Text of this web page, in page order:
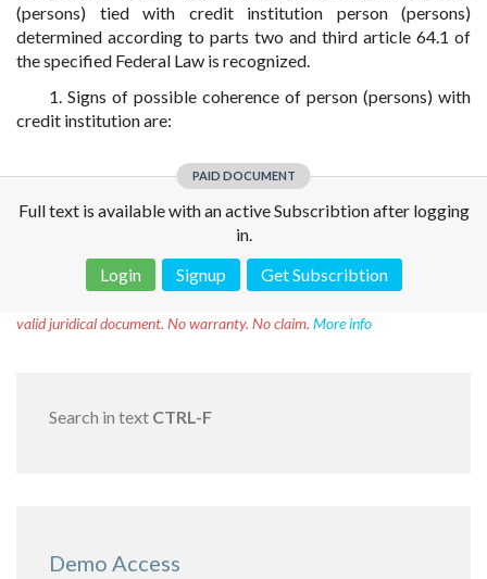
(persons) tied with credit institution person (persons)
determined according to parts two and third article 64.1 of
the specified Federal Law is recognized.
1. Signs of possible coherence of person (persons) with
credit institution are:
PAID DOCUMENT
Full text is available with an active Subscribtion after logging
in.
Login
Signup Get Subscribtion
valid juridical document. No warranty. No claim. More info
Search in text CTRL-F
Demo Access